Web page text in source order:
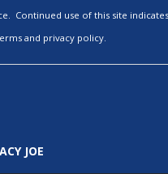
Continued use of this site
and privacy policy.
JOE